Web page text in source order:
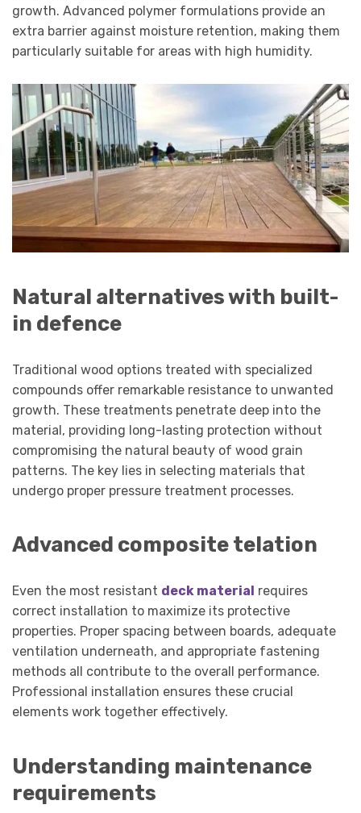
growth. Advanced polymer formulations provide an
extra barrier against moisture retention, making them
particularly suitable for areas with high humidity.
Natural alternatives with built-
in defence
Traditional wood options treated with specialized
compounds offer remarkable resistance to unwanted
growth. These treatments penetrate deep into the
material, providing long-lasting protection without
compromising the natural beauty of wood grain
patterns. The key lies in selecting materials that
undergo proper pressure treatment processes.
Advanced composite telation
Even the most resistant deck material requires
correct installation to maximize its protective
properties. Proper spacing between boards, adequate
ventilation underneath, and appropriate fastening
methods all contribute to the overall performance.
Professional installation ensures these crucial
elements work together effectively.
Understanding maintenance
requirements